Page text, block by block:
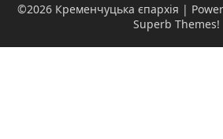
©2026 Кременчуцька єпархія |
Superb Themes!